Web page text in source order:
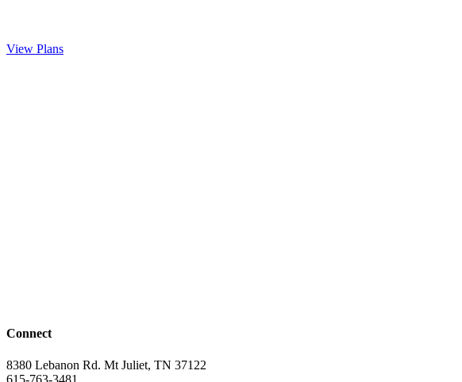
View Plans
Connect
8380 Lebanon Rd. Mt Juliet, TN 37122
615-763-3481